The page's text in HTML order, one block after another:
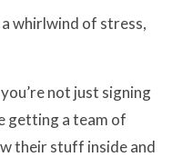
whirlwind of stress,
you’re not just signing
getting a team of
their stuff inside and